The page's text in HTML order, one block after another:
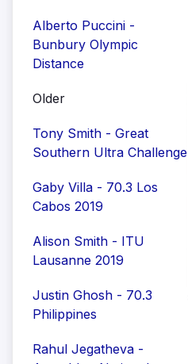
Alberto Puccini -
Bunbury Olympic
Distance
Older
Tony Smith - Great
Southern Ultra Challenge
Gaby Villa - 70.3 Los
Cabos 2019
Alison Smith - ITU
Lausanne 2019
Justin Ghosh - 70.3
Philippines
Rahul Jegatheva -